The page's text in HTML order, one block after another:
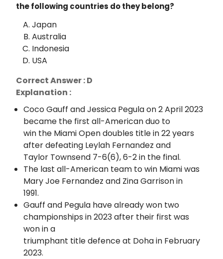
the following countries do they belong?
Japan
Australia
Indonesia
USA
Correct Answer : D
Explanation :
Coco Gauff and Jessica Pegula on 2 April 2023
became the first all-American duo to
win the Miami Open doubles title in 22 years
after defeating Leylah Fernandez and
Taylor Townsend 7-6(6), 6-2 in the final.
The last all-American team to win Miami was
Mary Joe Fernandez and Zina Garrison in
1991.
Gauff and Pegula have already won two
championships in 2023 after their first was
won in a
triumphant title defence at Doha in February
2023.